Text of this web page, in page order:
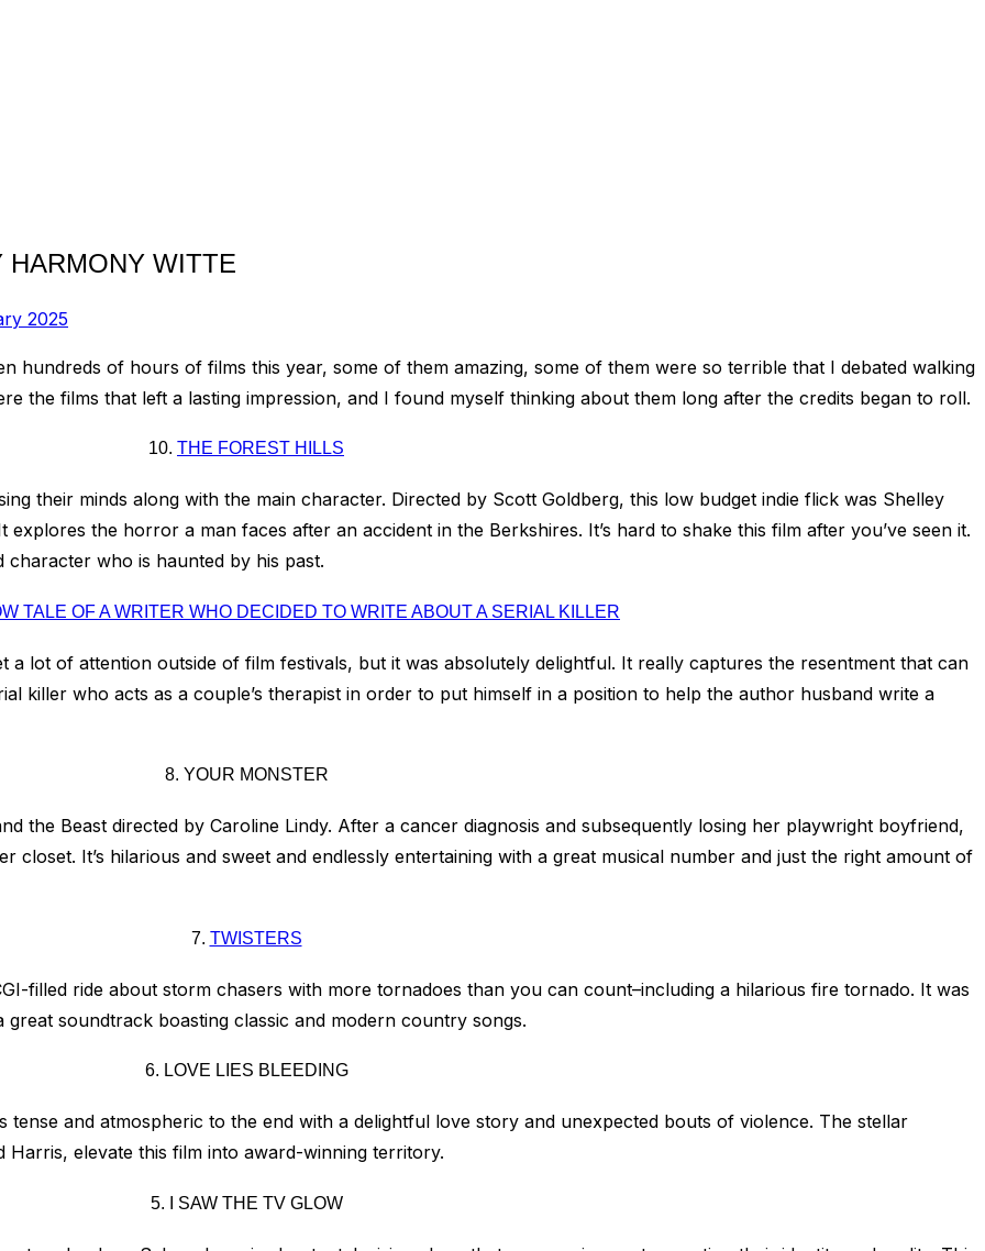
WITTE
2025
hundreds of hours of films this year, some of them amazing, some of them were so terrible that I debated walking
the films that left a lasting impression, and I found myself thinking about them long after the credits began to roll.
10. THE FOREST HILLS
their minds along with the main character. Directed by Scott Goldberg, this low budget indie flick was Shelley
the horror a man faces after an accident in the Berkshires. It’s hard to shake this film after you’ve seen it.
who is haunted by his past.
TALE OF A WRITER WHO DECIDED TO WRITE ABOUT A SERIAL KILLER
a lot of attention outside of film festivals, but it was absolutely delightful. It really captures the resentment that can
killer who acts as a couple’s therapist in order to put himself in a position to help the author husband write a
8. YOUR MONSTER
the Beast directed by Caroline Lindy. After a cancer diagnosis and subsequently losing her playwright boyfriend,
closet. It’s hilarious and sweet and endlessly entertaining with a great musical number and just the right amount of
7. TWISTERS
filled ride about storm chasers with more tornadoes than you can count–including a hilarious fire tornado. It was
soundtrack boasting classic and modern country songs.
6. LOVE LIES BLEEDING
tense and atmospheric to the end with a delightful love story and unexpected bouts of violence. The stellar
Harris, elevate this film into award-winning territory.
5. I SAW THE TV GLOW